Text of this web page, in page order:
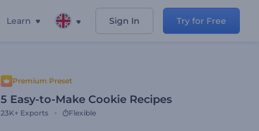
Learn Sign In Try for Free
Premium Preset
5 Easy-to-Make Cookie Recipes
23K+ Exports Flexible